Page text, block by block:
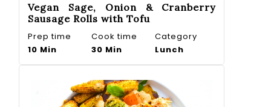
Vegan Sage, Onion & Cranberry
Sausage Rolls with Tofu
Prep time
10 Min
Cook time
30 Min
Category
Lunch